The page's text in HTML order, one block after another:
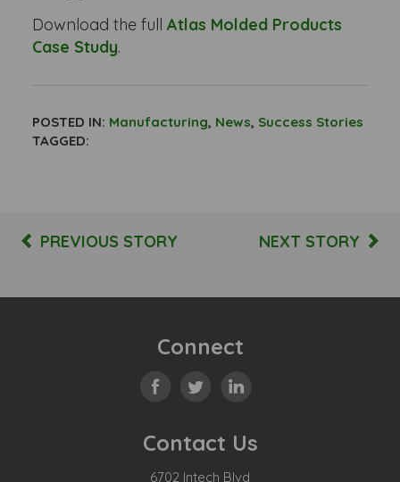
Download the full Atlas Molded Products
Case Study.
POSTED IN: Manufacturing, News, Success Stories
TAGGED:
PREVIOUS STORY NEXT STORY
Connect
Contact Us
6702 Intech Blvd